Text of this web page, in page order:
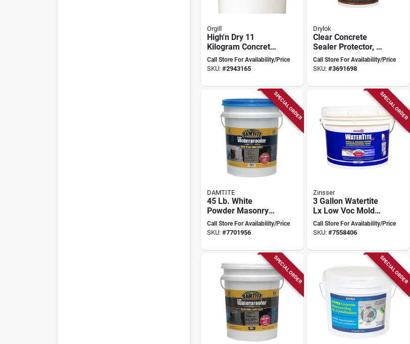
Orgill
High'n Dry 11
Kilogram Concrete
Waterproofing
Compound
Call Store For Availability/Price
SKU: #2943165
Drylok
Clear Concrete
Sealer Protector, 5
Gallon With Saltlok
Technology
Call Store For Availability/Price
SKU: #3691698
SPECIAL ORDER
DAMTITE
45 Lb. White
Powder Masonry
Waterproofer For
Concrete And
Call Store For Availability/Price
SKU: #7701956
SPECIAL ORDER
Zinsser
3 Gallon Watertite
Lx Low Voc Mold
And Mildew-proof
Waterproofing
Call Store For Availability/Price
SKU: #7558406
SPECIAL ORDER SPECIAL ORDER